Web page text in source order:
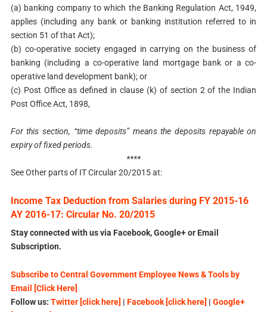
(a) banking company to which the Banking Regulation Act, 1949,
applies (including any bank or banking institution referred to in
section 51 of that Act);
(b) co-operative society engaged in carrying on the business of
banking (including a co-operative land mortgage bank or a co-
operative land development bank); or
(c) Post Office as defined in clause (k) of section 2 of the Indian
Post Office Act, 1898,
For this section, “time deposits” means the deposits repayable on
expiry of fixed periods.
****
See Other parts of IT Circular 20/2015 at:
Income Tax Deduction from Salaries during FY 2015-16
AY 2016-17: Circular No. 20/2015
Stay connected with us via Facebook, Google+ or Email
Subscription.
Subscribe to Central Government Employee News & Tools by
Email [Click Here]
Follow us: Twitter [click here] | Facebook [click here] | Google+